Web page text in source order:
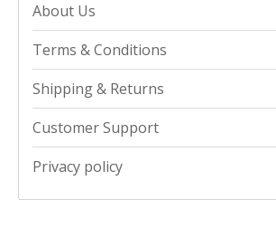
About Us
Terms & Conditions
Shipping & Returns
Customer Support
Privacy policy